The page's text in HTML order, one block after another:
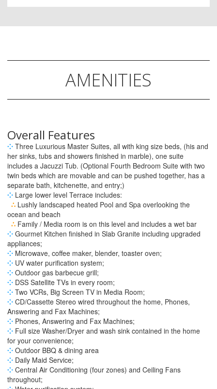
AMENITIES
Overall Features
⁘ Three Luxurious Master Suites, all with king size beds, (his and
her sinks, tubs and showers finished in marble), one suite
includes a Jacuzzi Tub. (Optional Fourth Bedroom Suite with two
twin beds which are movable and can be pushed together, has a
separate bath, kitchenette, and entry;)
⁘ Large lower level Terrace includes:
∴ Lushly landscaped heated Pool and Spa overlooking the
ocean and beach
∴ Family / Media room is on this level and includes a wet bar
⁘ Gourmet Kitchen finished in Slab Granite including upgraded
appliances;
⁘ Microwave, coffee maker, blender, toaster oven;
⁘ UV water purification system;
⁘ Outdoor gas barbecue grill;
⁘ DSS Satellite TVs in every room;
⁘ Two VCRs, Big Screen TV in Media Room;
⁘ CD/Cassette Stereo wired throughout the home, Phones,
Answering and Fax Machines;
⁘ Phones, Answering and Fax Machines;
⁘ Full size Washer/Dryer and wash sink contained in the home
for your convenience;
⁘ Outdoor BBQ & dining area
⁘ Daily Maid Service;
⁘ Central Air Conditioning (four zones) and Ceiling Fans
throughout;